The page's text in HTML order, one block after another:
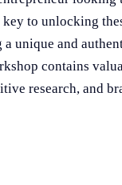
to unlocking
a unique and
contains
research, and